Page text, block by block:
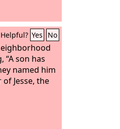
Helpful? Yes No
“A son has
named him
Jesse, the